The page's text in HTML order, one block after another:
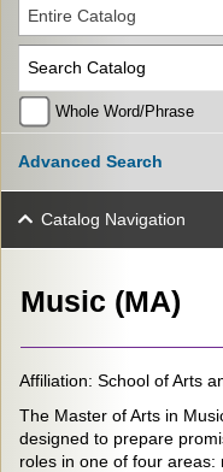
Entire Catalog
Whole Word/Phrase
Advanced Search
Catalog Navigation
Music (MA)
Affiliation: School of Arts
The Master of Arts in
designed to prepare
roles in one of four areas: